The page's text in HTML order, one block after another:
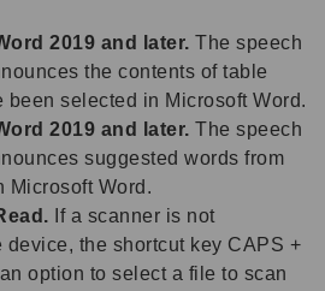
2019 and later. The speech
the contents of table
selected in Microsoft Word.
2019 and later. The speech
suggested words from
Microsoft Word.
If a scanner is not
device, the shortcut key CAPS +
option to select a file to scan